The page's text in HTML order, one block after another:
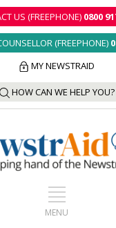
US (FREEPHONE) 0800
(FREEPHONE)
MY NEWSTRAID
HOW CAN WE HELP YOU?